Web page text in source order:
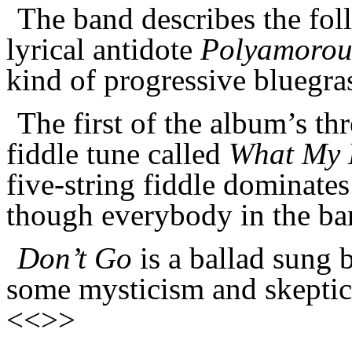
The band describes the
lyrical antidote
kind of progressive
The first of the album’s
fiddle tune called What My
five-string fiddle
though everybody in the
Don’t Go is a ballad sung
some mysticism and
<<>>